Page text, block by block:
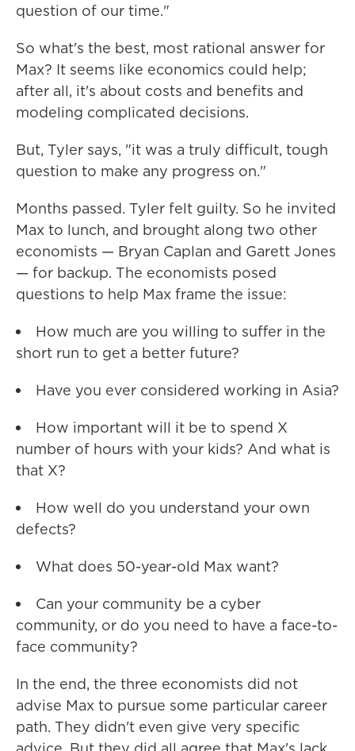
question of our time."
So what's the best, most rational answer for
Max? It seems like economics could help;
after all, it's about costs and benefits and
modeling complicated decisions.
But, Tyler says, "it was a truly difficult, tough
question to make any progress on."
Months passed. Tyler felt guilty. So he invited
Max to lunch, and brought along two other
economists — Bryan Caplan and Garett Jones
— for backup. The economists posed
questions to help Max frame the issue:
How much are you willing to suffer in the
short run to get a better future?
Have you ever considered working in Asia?
How important will it be to spend X
number of hours with your kids? And what is
that X?
How well do you understand your own
defects?
What does 50-year-old Max want?
Can your community be a cyber
community, or do you need to have a face-to-
face community?
In the end, the three economists did not
advise Max to pursue some particular career
path. They didn't even give very specific